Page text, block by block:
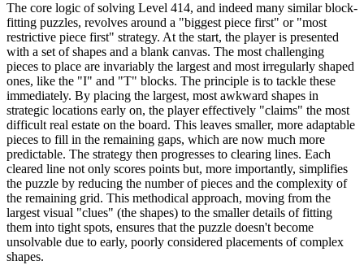
The core logic of solving Level 414, and indeed many similar block-
fitting puzzles, revolves around a "biggest piece first" or "most
restrictive piece first" strategy. At the start, the player is presented
with a set of shapes and a blank canvas. The most challenging
pieces to place are invariably the largest and most irregularly shaped
ones, like the "I" and "T" blocks. The principle is to tackle these
immediately. By placing the largest, most awkward shapes in
strategic locations early on, the player effectively "claims" the most
difficult real estate on the board. This leaves smaller, more adaptable
pieces to fill in the remaining gaps, which are now much more
predictable. The strategy then progresses to clearing lines. Each
cleared line not only scores points but, more importantly, simplifies
the puzzle by reducing the number of pieces and the complexity of
the remaining grid. This methodical approach, moving from the
largest visual "clues" (the shapes) to the smaller details of fitting
them into tight spots, ensures that the puzzle doesn't become
unsolvable due to early, poorly considered placements of complex
shapes.